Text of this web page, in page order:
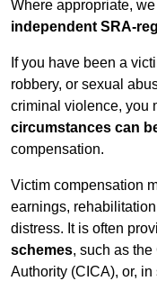
Where appropriate, we
independent SRA-
If you have been a
robbery, or sexual
criminal violence, you
circumstances can
compensation.
Victim compensation
earnings,
distress. It is often
schemes, such as
Authority (CICA), or,